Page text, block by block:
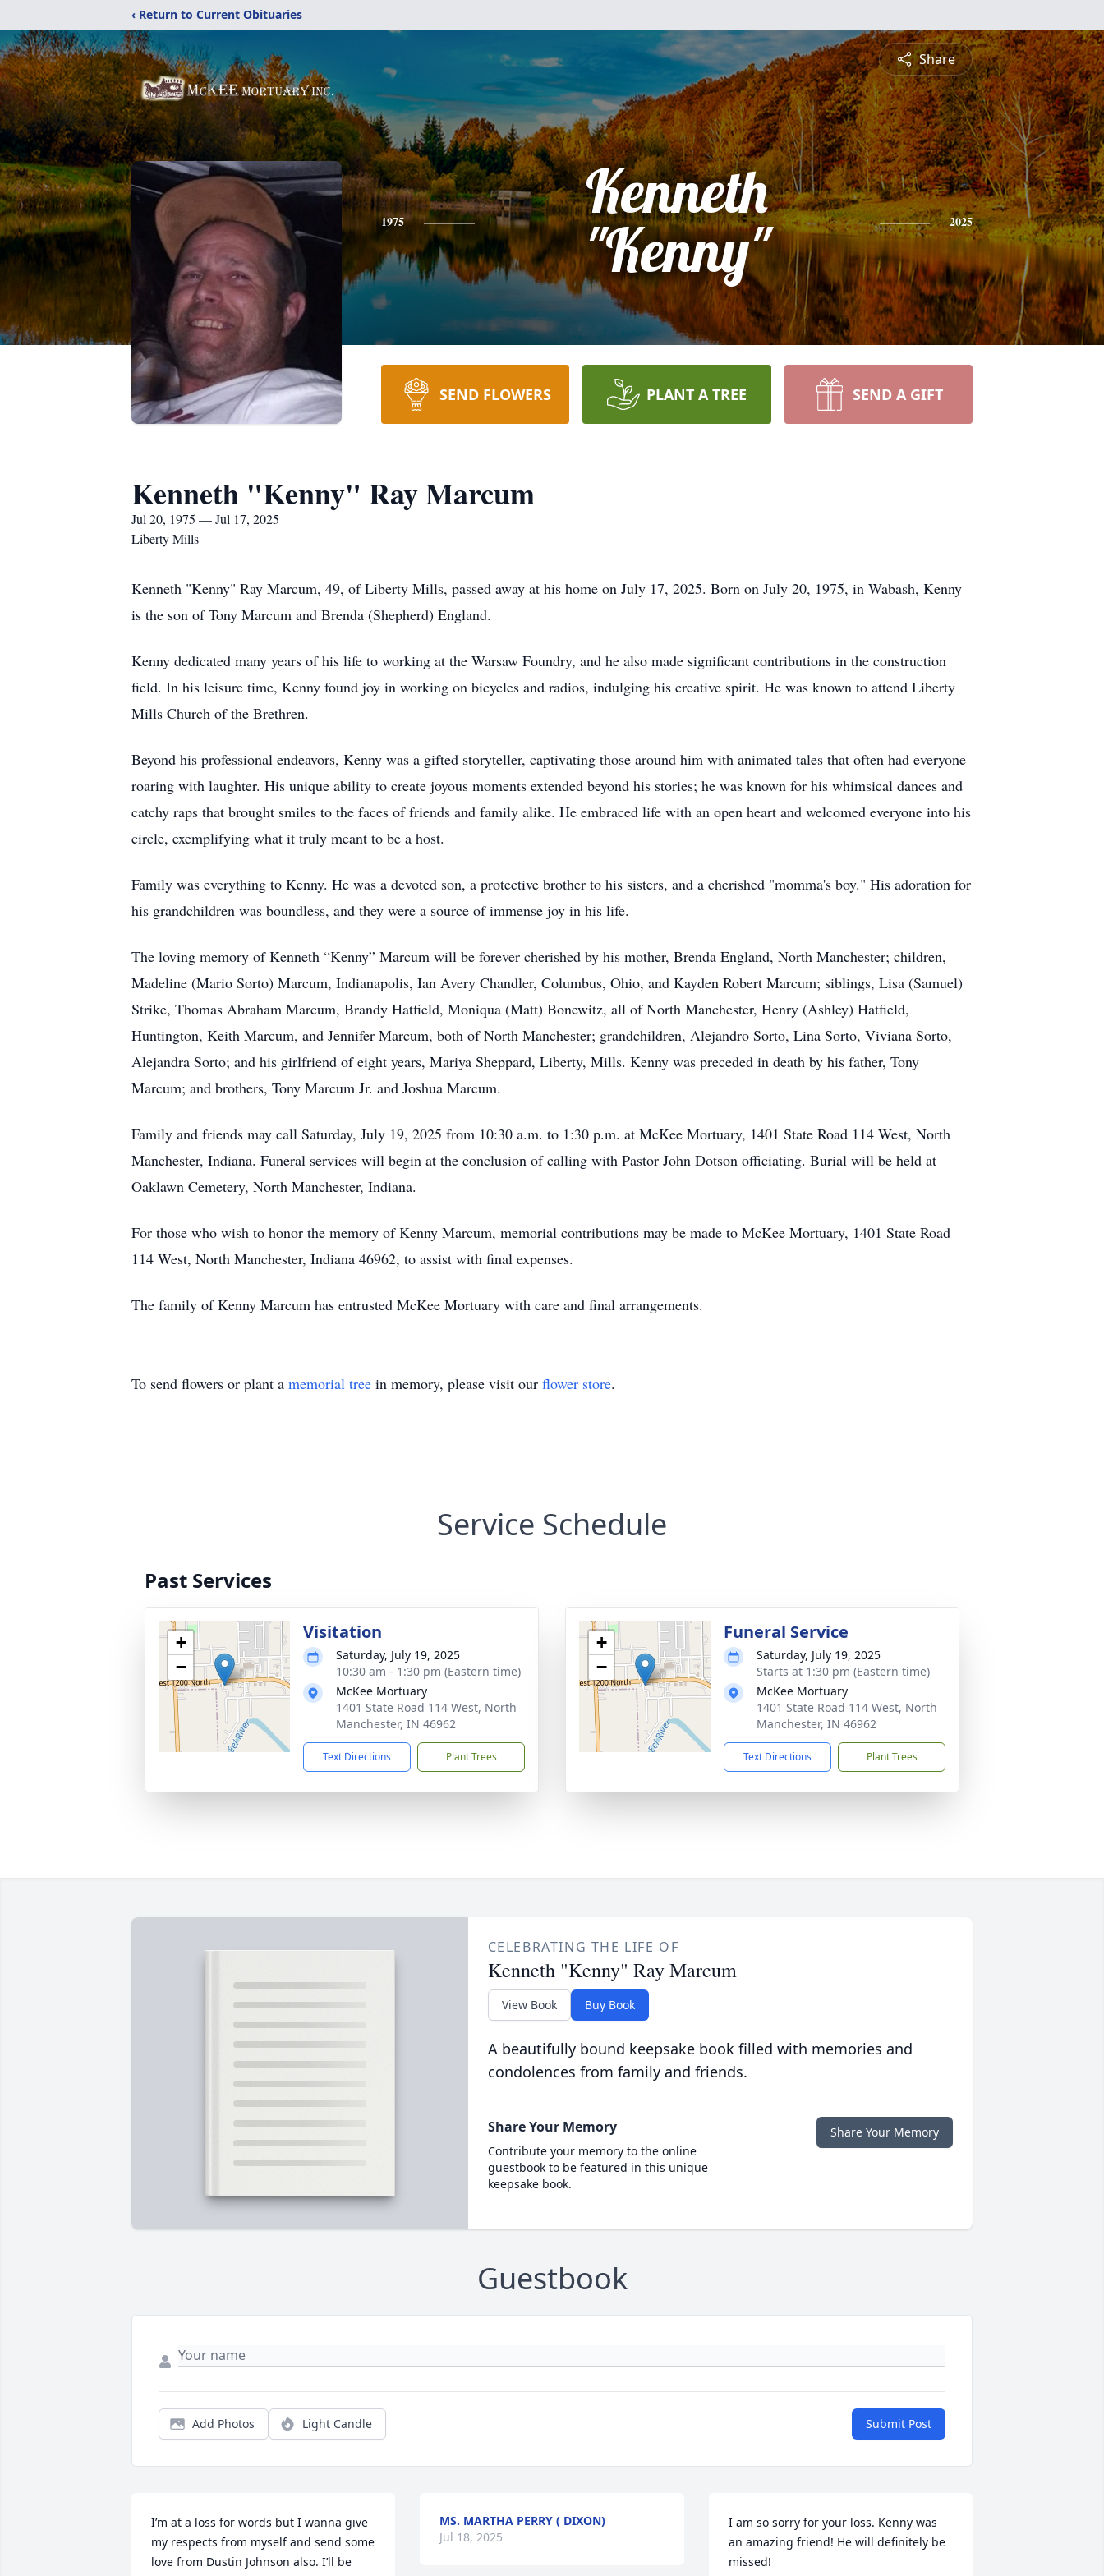
‹ Return to Current Obituaries
Share
1975
Kenneth
"Kenny"
2025
SEND FLOWERS PLANT A TREE SEND A GIFT
Kenneth "Kenny" Ray Marcum
Jul 20, 1975 — Jul 17, 2025
Liberty Mills
Kenneth "Kenny" Ray Marcum, 49, of Liberty Mills, passed away at his home on July 17, 2025. Born on July 20, 1975, in Wabash, Kenny
is the son of Tony Marcum and Brenda (Shepherd) England.
Kenny dedicated many years of his life to working at the Warsaw Foundry, and he also made significant contributions in the construction
field. In his leisure time, Kenny found joy in working on bicycles and radios, indulging his creative spirit. He was known to attend Liberty
Mills Church of the Brethren.
Beyond his professional endeavors, Kenny was a gifted storyteller, captivating those around him with animated tales that often had everyone
roaring with laughter. His unique ability to create joyous moments extended beyond his stories; he was known for his whimsical dances and
catchy raps that brought smiles to the faces of friends and family alike. He embraced life with an open heart and welcomed everyone into his
circle, exemplifying what it truly meant to be a host.
Family was everything to Kenny. He was a devoted son, a protective brother to his sisters, and a cherished "momma's boy." His adoration for
his grandchildren was boundless, and they were a source of immense joy in his life.
The loving memory of Kenneth “Kenny” Marcum will be forever cherished by his mother, Brenda England, North Manchester; children,
Madeline (Mario Sorto) Marcum, Indianapolis, Ian Avery Chandler, Columbus, Ohio, and Kayden Robert Marcum; siblings, Lisa (Samuel)
Strike, Thomas Abraham Marcum, Brandy Hatfield, Moniqua (Matt) Bonewitz, all of North Manchester, Henry (Ashley) Hatfield,
Huntington, Keith Marcum, and Jennifer Marcum, both of North Manchester; grandchildren, Alejandro Sorto, Lina Sorto, Viviana Sorto,
Alejandra Sorto; and his girlfriend of eight years, Mariya Sheppard, Liberty, Mills. Kenny was preceded in death by his father, Tony
Marcum; and brothers, Tony Marcum Jr. and Joshua Marcum.
Family and friends may call Saturday, July 19, 2025 from 10:30 a.m. to 1:30 p.m. at McKee Mortuary, 1401 State Road 114 West, North
Manchester, Indiana. Funeral services will begin at the conclusion of calling with Pastor John Dotson officiating. Burial will be held at
Oaklawn Cemetery, North Manchester, Indiana.
For those who wish to honor the memory of Kenny Marcum, memorial contributions may be made to McKee Mortuary, 1401 State Road
114 West, North Manchester, Indiana 46962, to assist with final expenses.
The family of Kenny Marcum has entrusted McKee Mortuary with care and final arrangements.
To send flowers or plant a memorial tree in memory, please visit our flower store.
Service Schedule
Past Services
+
−
Visitation
Saturday, July 19, 2025
10:30 am - 1:30 pm (Eastern time)
McKee Mortuary
1401 State Road 114 West, North
Manchester, IN 46962
Text Directions Plant Trees
+
−
Funeral Service
Saturday, July 19, 2025
Starts at 1:30 pm (Eastern time)
McKee Mortuary
1401 State Road 114 West, North
Manchester, IN 46962
Text Directions Plant Trees
CELEBRATING THE LIFE OF
Kenneth "Kenny" Ray Marcum
View Book Buy Book
A beautifully bound keepsake book filled with memories and
condolences from family and friends.
Share Your Memory
Contribute your memory to the online
guestbook to be featured in this unique
keepsake book.
Share Your Memory
Guestbook
Add Photos Light Candle Submit Post
I’m at a loss for words but I wanna give
my respects from myself and send some
love from Dustin Johnson also. I’ll be
MS. MARTHA PERRY ( DIXON)
Jul 18, 2025
I am so sorry for your loss. Kenny was
an amazing friend! He will definitely be
missed!